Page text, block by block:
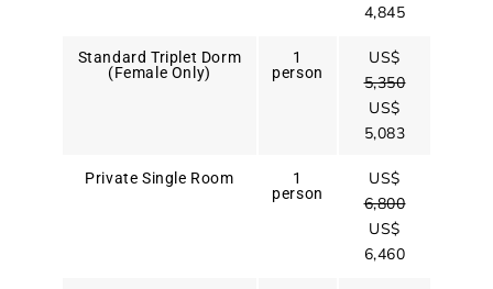
4,845
Standard Triplet Dorm
(Female Only)
1
person
US$
5,350
US$
5,083
Private Single Room
1
person
US$
6,800
US$
6,460